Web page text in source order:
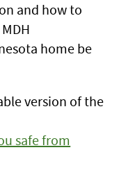
and how to
home be
version of the
safe from